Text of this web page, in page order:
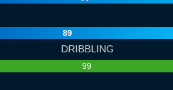
89
DRIBBLING
99